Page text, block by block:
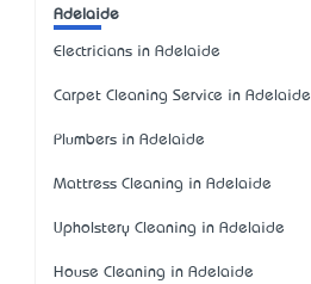
Adelaide
Electricians in Adelaide
Carpet Cleaning Service in Adelaide
Plumbers in Adelaide
Mattress Cleaning in Adelaide
Upholstery Cleaning in Adelaide
House Cleaning in Adelaide